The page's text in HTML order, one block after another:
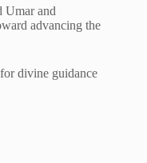
Umar and
advancing the
divine guidance